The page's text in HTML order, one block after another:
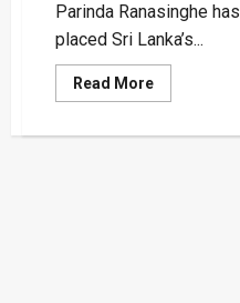
Parinda Ranasinghe has
placed Sri Lanka’s...
Read MoreRead
more